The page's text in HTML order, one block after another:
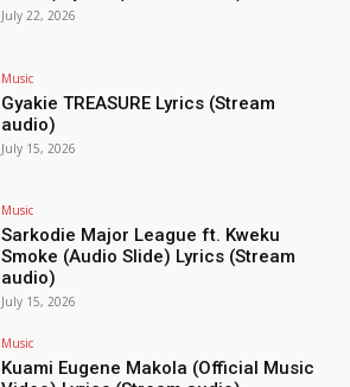
July 22, 2026
Music
Gyakie TREASURE Lyrics (Stream
audio)
July 15, 2026
Music
Sarkodie Major League ft. Kweku
Smoke (Audio Slide) Lyrics (Stream
audio)
July 15, 2026
Music
Kuami Eugene Makola (Official Music